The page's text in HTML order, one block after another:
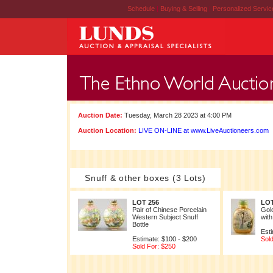
Schedule | Buying & Selling | Personalized
Auction Date: Tuesday, March 28 2023 at 4:00 PM
Auction Location: LIVE ON-LINE at www.LiveAuctioneers.com
Snuff & other boxes (3 Lots)
LOT 256
Pair of Chinese Porcelain
Western Subject Snuff
Bottle
Estimate: $100 - $200
Sold For: $250